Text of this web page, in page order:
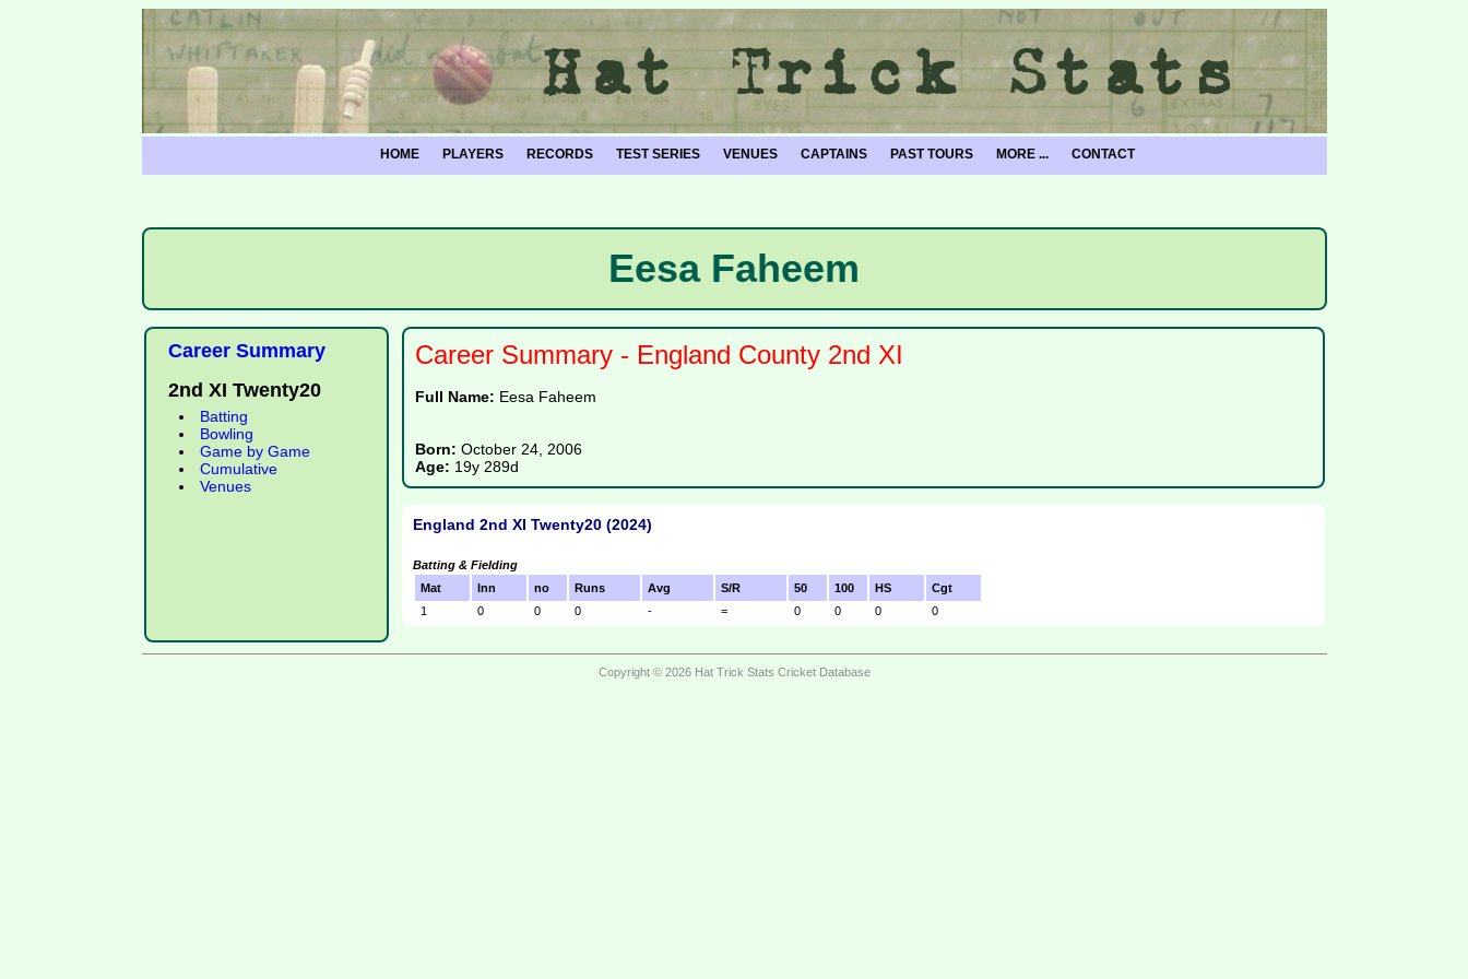
HOME PLAYERS RECORDS TEST SERIES VENUES CAPTAINS PAST TOURS MORE ... CONTACT
Eesa Faheem
Career Summary
2nd XI Twenty20
Batting
Bowling
Game by Game
Cumulative
Venues
Career Summary - England County 2nd XI
Full Name: Eesa Faheem
Born: October 24, 2006
Age: 19y 289d
England 2nd XI Twenty20 (2024)
Batting & Fielding
Mat
Inn no Runs Avg S/R 50 100 HS
Cgt
1
0 0 0 - = 0 0 0 0
Copyright © 2026 Hat Trick Stats Cricket Database